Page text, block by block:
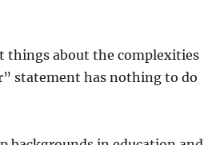
things about the complexities
statement has nothing to do